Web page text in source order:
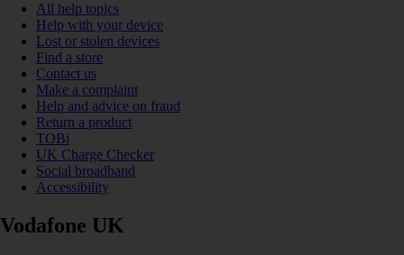
All help topics
Help with your device
Lost or stolen devices
Find a store
Contact us
Make a complaint
Help and advice on fraud
Return a product
TOBi
UK Charge Checker
Social broadband
Accessibility
Vodafone UK